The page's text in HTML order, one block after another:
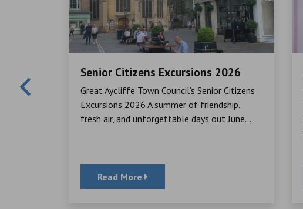
Senior Citizens Excursions 2026
Great Aycliffe Town Council’s Senior Citizens
Excursions 2026 A summer of friendship,
fresh air, and unforgettable days out June...
Read More